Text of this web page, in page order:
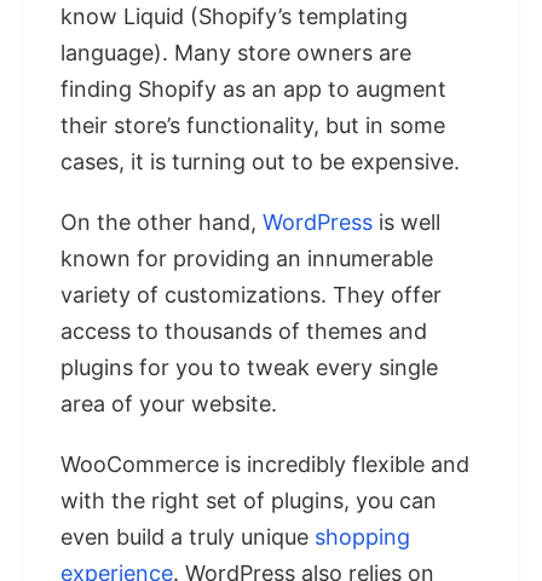
know Liquid (Shopify’s templating
language). Many store owners are
finding Shopify as an app to augment
their store’s functionality, but in some
cases, it is turning out to be expensive.
On the other hand, WordPress is well
known for providing an innumerable
variety of customizations. They offer
access to thousands of themes and
plugins for you to tweak every single
area of your website.
WooCommerce is incredibly flexible and
with the right set of plugins, you can
even build a truly unique shopping
experience. WordPress also relies on